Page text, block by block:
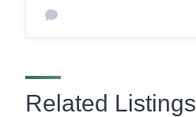
Related Listings